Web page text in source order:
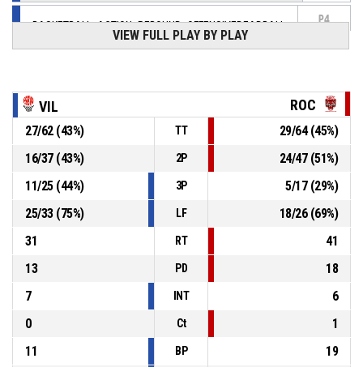
BASKETBALL_ACTION_REBOUND_OFFENSIVEDEADBALL
P4
12, M. Sy Diop, BASKETBALL_ACTION_FOULON P4 00:15
P4 00:15 6, C. Heriaud , BASKETBALL_ACTION_FOUL_PERSONAL
P4 00:17 10, J. Bailey, BASKETBALL_ACTION_ASSIST
VIEW FULL PLAY BY PLAY
VIL ROC
27/62(43%) TT 29/64(45%)
16/37(43%) 2P 24/47(51%)
11/25(44%) 3P 5/17(29%)
25/33(75%) LF 18/26(69%)
31
RT
41
13
PD
18
7
INT
6
0
Ct
1
11
BP
19